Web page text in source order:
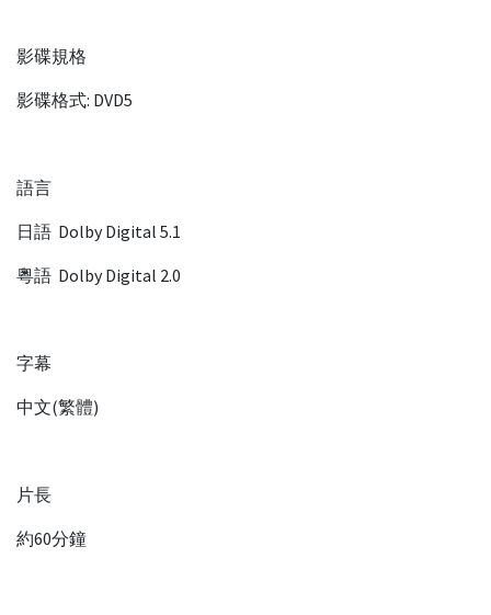
影碟規格
影碟格式: DVD5
語言
日語 Dolby Digital 5.1
粵語 Dolby Digital 2.0
字幕
中文(繁體)
片長
約60分鐘